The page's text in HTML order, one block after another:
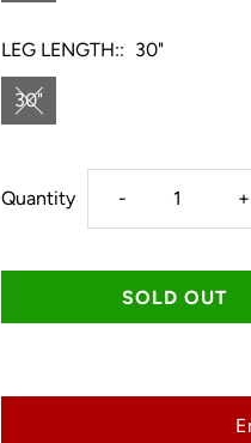
LEG LENGTH:: 30"
30"
Quantity Decrease
for
- +